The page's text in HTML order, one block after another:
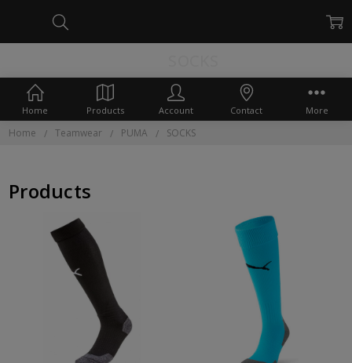
Home Teamwear PUMA SOCKS
Products
Home Products Account Contact More